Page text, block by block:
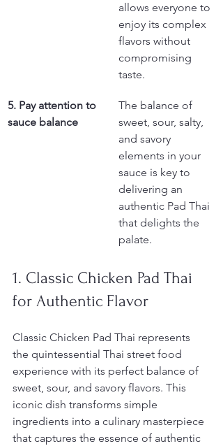
allows everyone to
enjoy its complex
flavors without
compromising
taste.
5. Pay attention to
sauce balance
The balance of
sweet, sour, salty,
and savory
elements in your
sauce is key to
delivering an
authentic Pad Thai
that delights the
palate.
1. Classic Chicken Pad Thai
for Authentic Flavor
Classic Chicken Pad Thai represents
the quintessential Thai street food
experience with its perfect balance of
sweet, sour, and savory flavors. This
iconic dish transforms simple
ingredients into a culinary masterpiece
that captures the essence of authentic